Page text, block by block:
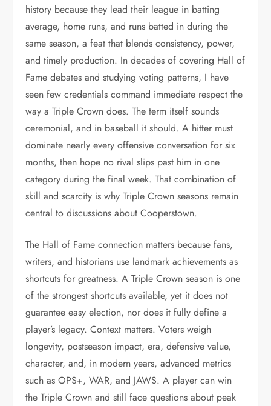
history because they lead their league in batting
average, home runs, and runs batted in during the
same season, a feat that blends consistency, power,
and timely production. In decades of covering Hall of
Fame debates and studying voting patterns, I have
seen few credentials command immediate respect the
way a Triple Crown does. The term itself sounds
ceremonial, and in baseball it should. A hitter must
dominate nearly every offensive conversation for six
months, then hope no rival slips past him in one
category during the final week. That combination of
skill and scarcity is why Triple Crown seasons remain
central to discussions about Cooperstown.
The Hall of Fame connection matters because fans,
writers, and historians use landmark achievements as
shortcuts for greatness. A Triple Crown season is one
of the strongest shortcuts available, yet it does not
guarantee easy election, nor does it fully define a
player’s legacy. Context matters. Voters weigh
longevity, postseason impact, era, defensive value,
character, and, in modern years, advanced metrics
such as OPS+, WAR, and JAWS. A player can win
the Triple Crown and still face questions about peak